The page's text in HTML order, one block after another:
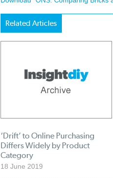
Related Articles
‘Drift’ to Online Purchasing
Differs Widely by Product
Category
18 June 2019